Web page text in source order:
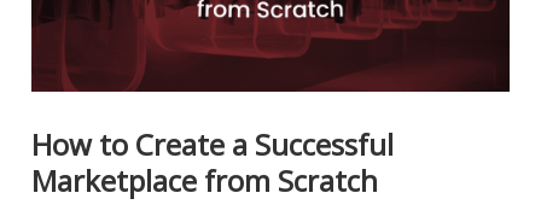
How to Create a Successful
Marketplace from Scratch